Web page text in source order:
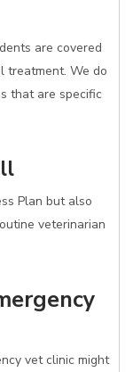
are covered
treatment. We do
that are specific
Plan but also
veterinarian
vet clinic might